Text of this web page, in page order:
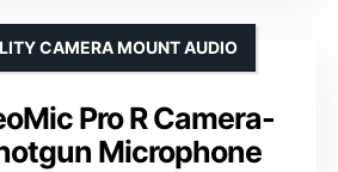
Pro R Camera-
Microphone
CAMERA MOUNT AUDIO